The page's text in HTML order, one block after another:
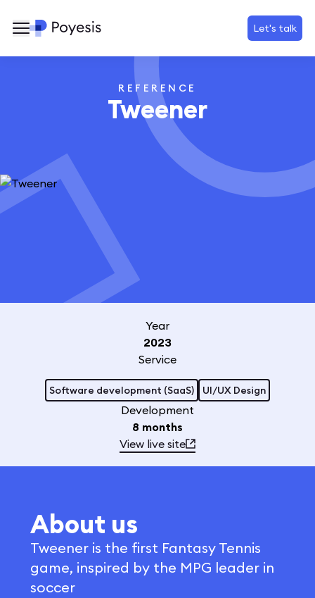
Let's talk
REFERENCE
Tweener
Year
2023
Service
Software development (SaaS) UI/UX Design
Development
8 months
View live site
About us
Tweener is the first Fantasy Tennis
game, inspired by the MPG leader in
soccer